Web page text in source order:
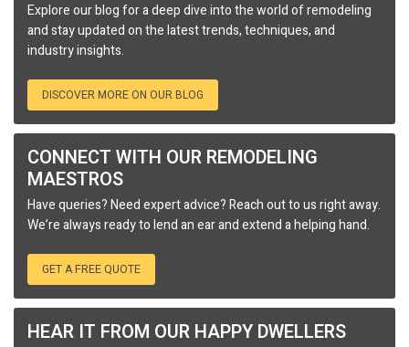
Explore our blog for a deep dive into the world of remodeling
and stay updated on the latest trends, techniques, and
industry insights.
DISCOVER MORE ON OUR BLOG
CONNECT WITH OUR REMODELING
MAESTROS
Have queries? Need expert advice? Reach out to us right away.
We’re always ready to lend an ear and extend a helping hand.
GET A FREE QUOTE
HEAR IT FROM OUR HAPPY DWELLERS